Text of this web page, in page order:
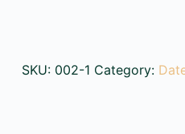
SKU: 002-1 Category: